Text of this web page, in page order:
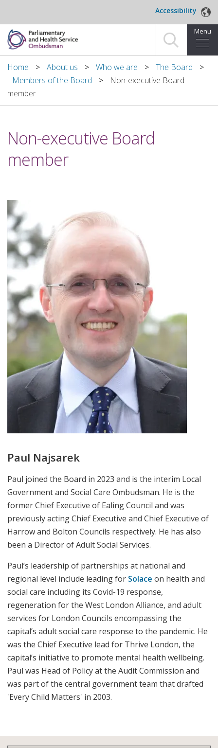
Accessibility
Menu
Home
Making a complaint
About us
News and blog
Publications
Home About us Who we are
The Board
Members of the Board
Non-executive Board
member
Non-executive Board
member
Paul Najsarek
Paul joined the Board in 2023 and is the interim Local
Government and Social Care Ombudsman. He is the
former Chief Executive of Ealing Council and was
previously acting Chief Executive and Chief Executive of
Harrow and Bolton Councils respectively. He has also
been a Director of Adult Social Services.
Paul’s leadership of partnerships at national and
regional level include leading for Solace on health and
social care including its Covid-19 response,
regeneration for the West London Alliance, and adult
services for London Councils encompassing the
capital’s adult social care response to the pandemic. He
was the Chief Executive lead for Thrive London, the
capital’s initiative to promote mental health wellbeing.
Paul was Head of Policy at the Audit Commission and
was part of the central government team that drafted
'Every Child Matters' in 2003.